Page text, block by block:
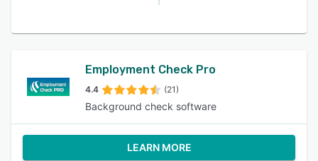
Employment Check Pro
4.4 (21)
Background check software
LEARN MORE